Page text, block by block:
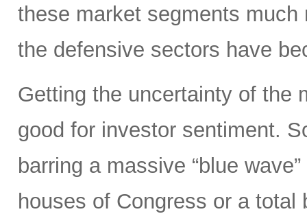
these market segments
the defensive sectors have
Getting the uncertainty of the
good for investor sentiment.
barring a massive “blue
houses of Congress or a